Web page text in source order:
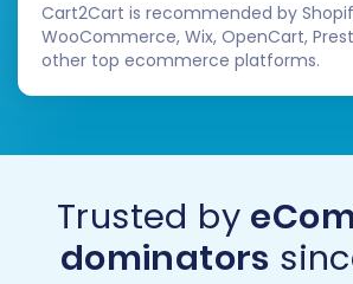
Cart2Cart is recommended by
WooCommerce, Wix, OpenCart,
other top ecommerce platforms.
Trusted by
dominators